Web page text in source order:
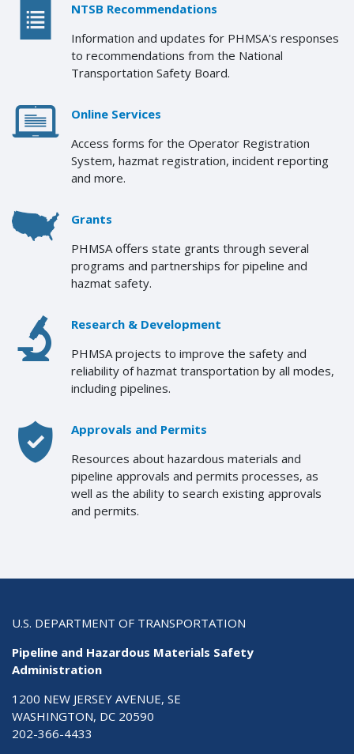
NTSB Recommendations
Information and updates for PHMSA's responses
to recommendations from the National
Transportation Safety Board.
Online Services
Access forms for the Operator Registration
System, hazmat registration, incident reporting
and more.
Grants
PHMSA offers state grants through several
programs and partnerships for pipeline and
hazmat safety.
Research & Development
PHMSA projects to improve the safety and
reliability of hazmat transportation by all modes,
including pipelines.
Approvals and Permits
Resources about hazardous materials and
pipeline approvals and permits processes, as
well as the ability to search existing approvals
and permits.
U.S. DEPARTMENT OF TRANSPORTATION
Pipeline and Hazardous Materials Safety
Administration
1200 NEW JERSEY AVENUE, SE
WASHINGTON, DC 20590
202-366-4433